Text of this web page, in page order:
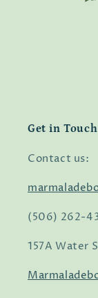
Get in Touch
Contact us:
(506) 262-
157A Water